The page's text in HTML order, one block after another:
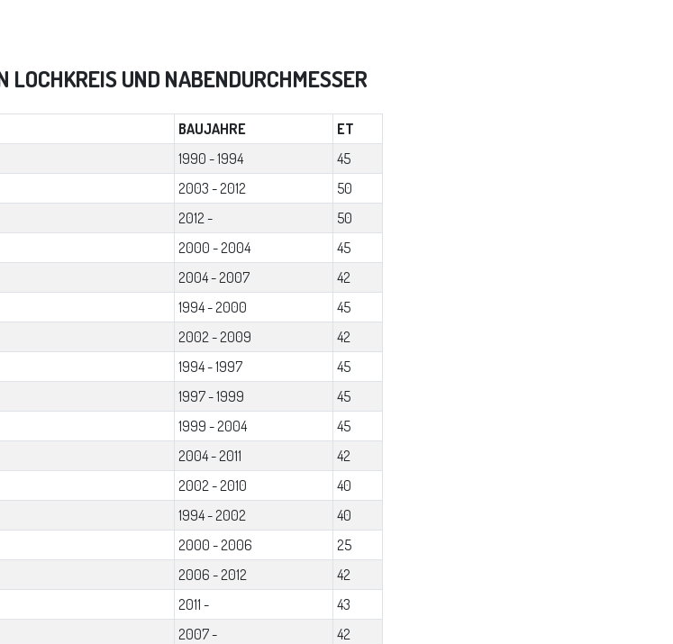
LOCHKREIS UND NABENDURCHMESSER
BAUJAHRE
ET
1990 - 1994
45
2003 - 2012
50
2012 -
50
2000 - 2004
45
2004 - 2007
42
1994 - 2000
45
2002 - 2009
42
1994 - 1997
45
1997 - 1999
45
1999 - 2004
45
2004 - 2011
42
2002 - 2010
40
1994 - 2002
40
2000 - 2006
25
2006 - 2012
42
2011 -
43
2007 -
42